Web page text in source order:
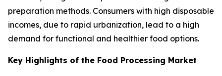
preparation methods. Consumers with high disposable
incomes, due to rapid urbanization, lead to a high
demand for functional and healthier food options.
Key Highlights of the Food Processing Market